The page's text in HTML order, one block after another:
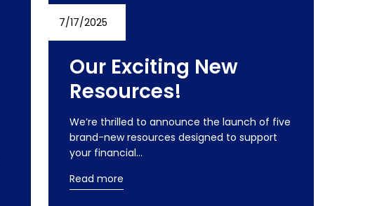
7/17/2025
Our Exciting New
Resources!
We’re thrilled to announce the launch of five
brand-new resources designed to support
your financial…
Read more